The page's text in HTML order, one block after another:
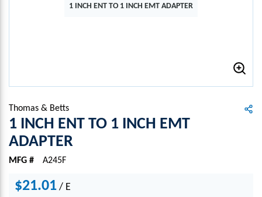
1 INCH ENT TO 1 INCH EMT ADAPTER
Thomas & Betts
1 INCH ENT TO 1 INCH EMT
ADAPTER
MFG # A245F
$21.01 / E